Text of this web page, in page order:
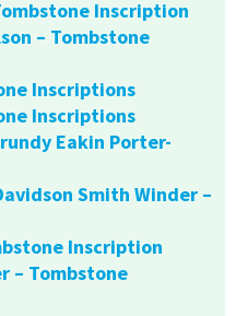
Inscription
– Tombstone
Inscriptions
Inscriptions
Eakin Porter-
Smith Winder –
Inscription
– Tombstone